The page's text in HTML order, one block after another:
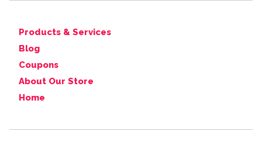
Products & Services
Blog
Coupons
About Our Store
Home